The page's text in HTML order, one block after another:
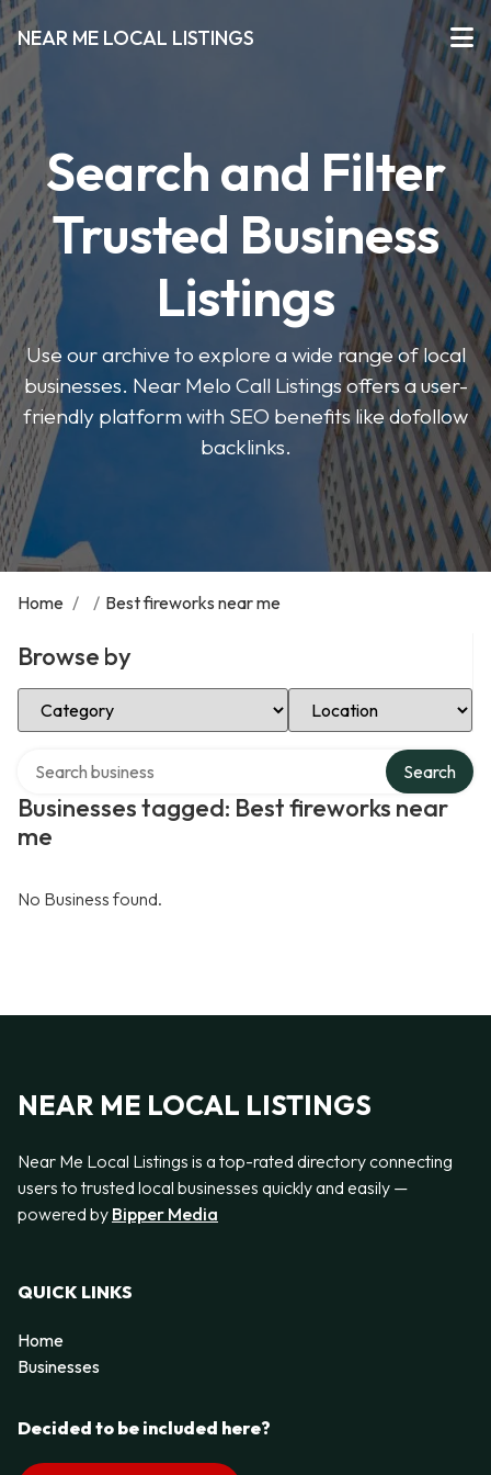
NEAR ME LOCAL LISTINGS
Search and Filter
Trusted Business
Listings
Use our archive to explore a wide range of local
businesses. Near Melo Call Listings offers a user-
friendly platform with SEO benefits like dofollow
backlinks.
Home / / Best fireworks near me
Browse by
Select Category Select Location
Businesses tagged: Best fireworks near
me
Search
No Business found.
NEAR ME LOCAL LISTINGS
Near Me Local Listings is a top-rated directory connecting
users to trusted local businesses quickly and easily —
powered by Bipper Media
QUICK LINKS
Home
Businesses
Decided to be included here?